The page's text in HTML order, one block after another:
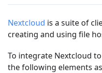
Nextcloud is a suite of
creating and using file
To integrate Nextcloud
the following elements